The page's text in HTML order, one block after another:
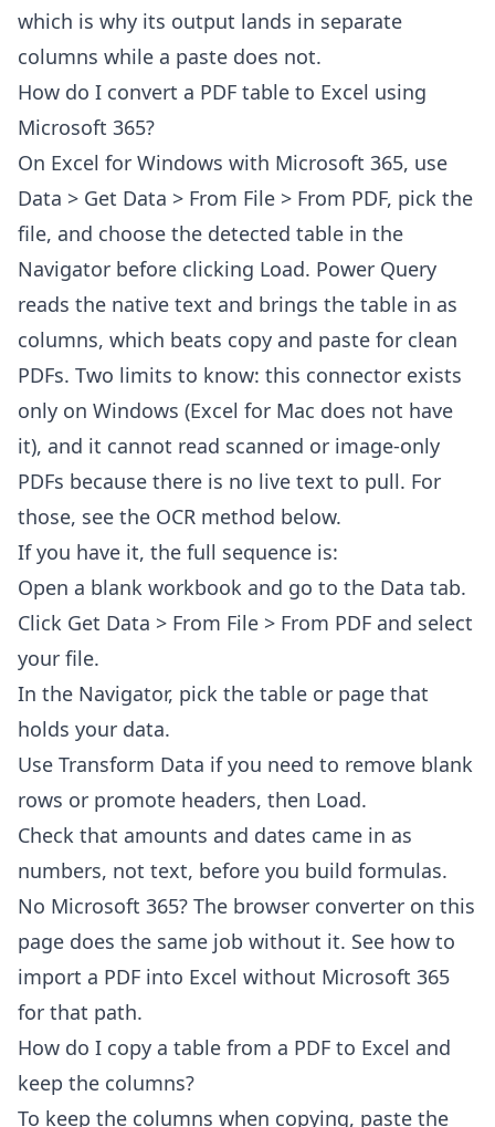
which is why its output lands in separate
columns while a paste does not.
How do I convert a PDF table to Excel using
Microsoft 365?
On Excel for Windows with Microsoft 365, use
Data > Get Data > From File > From PDF, pick the
file, and choose the detected table in the
Navigator before clicking Load. Power Query
reads the native text and brings the table in as
columns, which beats copy and paste for clean
PDFs. Two limits to know: this connector exists
only on Windows (Excel for Mac does not have
it), and it cannot read scanned or image-only
PDFs because there is no live text to pull. For
those, see the OCR method below.
If you have it, the full sequence is:
Open a blank workbook and go to the Data tab.
Click Get Data > From File > From PDF and select
your file.
In the Navigator, pick the table or page that
holds your data.
Use Transform Data if you need to remove blank
rows or promote headers, then Load.
Check that amounts and dates came in as
numbers, not text, before you build formulas.
No Microsoft 365? The browser converter on this
page does the same job without it. See how to
import a PDF into Excel without Microsoft 365
for that path.
How do I copy a table from a PDF to Excel and
keep the columns?
To keep the columns when copying, paste the